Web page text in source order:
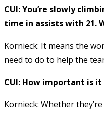
CUI: You’re slowly
time in assists with 21.
Kornieck: It means the
need to do to help the
CUI: How important is
Kornieck: Whether